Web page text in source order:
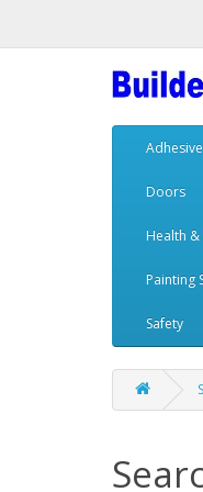
Doors
Health
Painting
Safety